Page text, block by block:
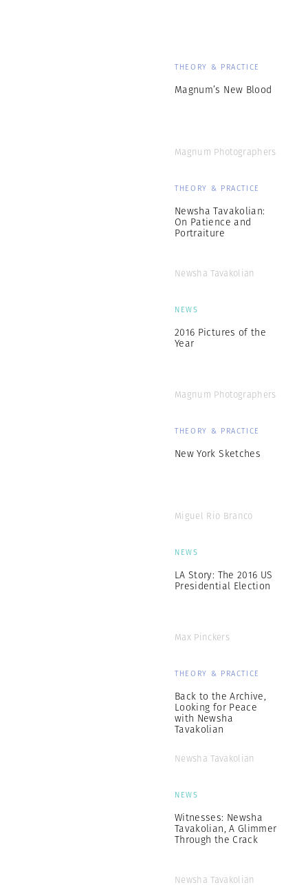
THEORY & PRACTICE
Magnum’s New Blood
Magnum Photographers
THEORY & PRACTICE
Newsha Tavakolian:
On Patience and
Portraiture
Newsha Tavakolian
NEWS
2016 Pictures of the
Year
Magnum Photographers
THEORY & PRACTICE
New York Sketches
Miguel Rio Branco
NEWS
LA Story: The 2016 US
Presidential Election
Max Pinckers
THEORY & PRACTICE
Back to the Archive,
Looking for Peace
with Newsha
Tavakolian
Newsha Tavakolian
NEWS
Witnesses: Newsha
Tavakolian, A Glimmer
Through the Crack
Newsha Tavakolian